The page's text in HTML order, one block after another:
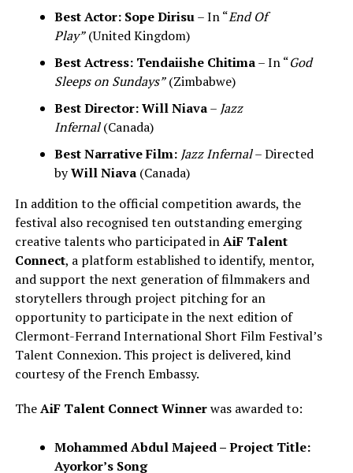
Best Actor: Sope Dirisu– In “End Of
Play”(United Kingdom)
Best Actress: Tendaiishe Chitima– In “God
Sleeps on Sundays”(Zimbabwe)
Best Director:Will Niava– Jazz
Infernal(Canada)
Best Narrative Film: Jazz Infernal– Directed
byWill Niava(Canada)
In addition to the official competition awards, the
festival also recognised ten outstanding emerging
creative talents who participated inAiF Talent
Connect, a platform established to identify, mentor,
and support the next generation of filmmakers and
storytellers through project pitching for an
opportunity to participate in the next edition of
Clermont-Ferrand International Short Film Festival’s
Talent Connexion. This project is delivered, kind
courtesy of the French Embassy.
TheAiF Talent Connect Winnerwas awarded to:
Mohammed Abdul Majeed – Project Title:
Ayorkor’s Song